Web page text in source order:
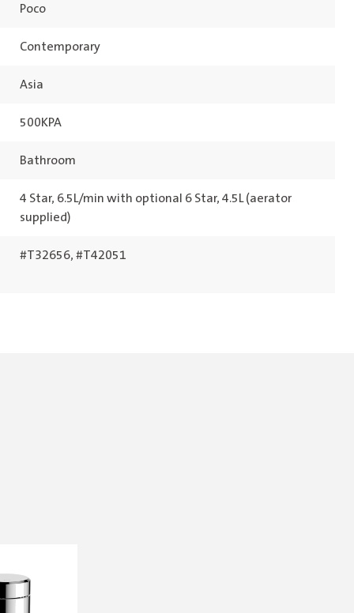
Poco
Contemporary
Asia
500KPA
Bathroom
4 Star, 6.5L/min with optional 6 Star, 4.5L (aerator
supplied)
#T32656, #T42051